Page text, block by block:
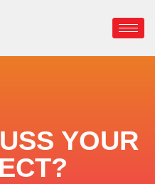
YOUR